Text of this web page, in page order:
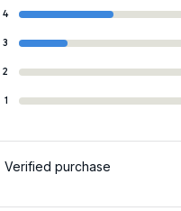
4
3
2
1
Verified purchase